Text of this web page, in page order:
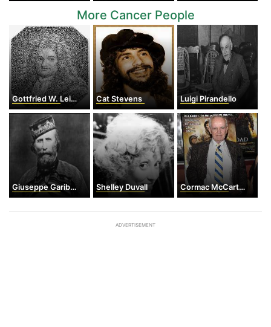
More Cancer People
Gottfried W. Leibniz Cat Stevens Luigi Pirandello
Giuseppe Garibaldi Shelley Duvall Cormac McCarthy
ADVERTISEMENT